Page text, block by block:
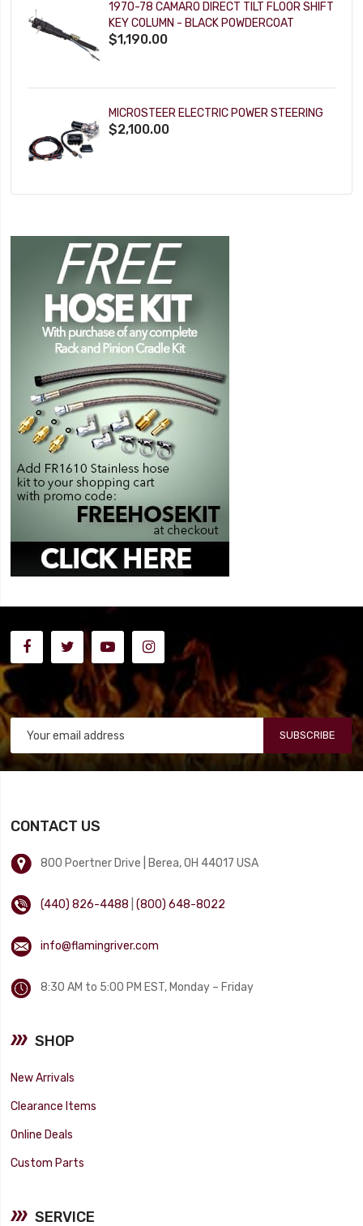
1970-78 CAMARO DIRECT TILT FLOOR SHIFT
KEY COLUMN - BLACK POWDERCOAT
$1,190.00
MICROSTEER ELECTRIC POWER STEERING
$2,100.00
SUBSCRIBE
CONTACT US
800 Poertner Drive | Berea, OH 44017 USA
(440) 826-4488 |(800) 648-8022
info@flamingriver.com
8:30 AM to 5:00 PM EST, Monday – Friday
SHOP
New Arrivals
Clearance Items
Online Deals
Custom Parts
SERVICE